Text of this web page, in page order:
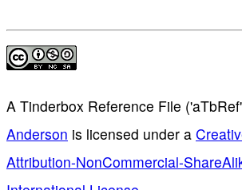
A Tinderbox Reference File
Anderson is licensed under a
Attribution-NonCommercial-